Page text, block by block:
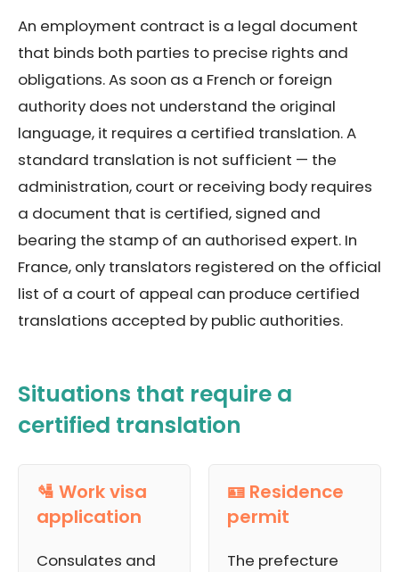
An employment contract is a legal document
that binds both parties to precise rights and
obligations. As soon as a French or foreign
authority does not understand the original
language, it requires a certified translation. A
standard translation is not sufficient — the
administration, court or receiving body requires
a document that is certified, signed and
bearing the stamp of an authorised expert. In
France, only translators registered on the official
list of a court of appeal can produce certified
translations accepted by public authorities.
Situations that require a
certified translation
🛂 Work visa
application
Consulates and
🪪 Residence
permit
The prefecture